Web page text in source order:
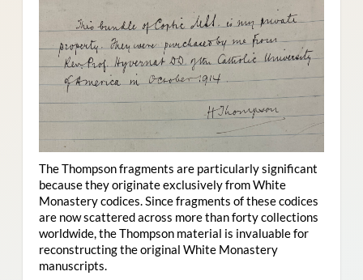
The Thompson fragments are particularly significant
because they originate exclusively from White
Monastery codices. Since fragments of these codices
are now scattered across more than forty collections
worldwide, the Thompson material is invaluable for
reconstructing the original White Monastery
manuscripts.